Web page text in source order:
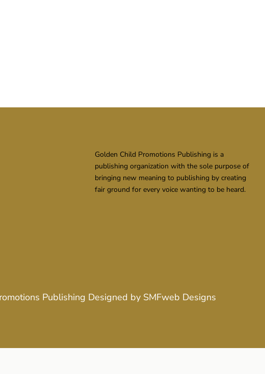
Golden Child Promotions Publishing is a
publishing organization with the sole purpose of
bringing new meaning to publishing by creating
fair ground for every voice wanting to be heard.
Publishing Designed by SMFweb Designs